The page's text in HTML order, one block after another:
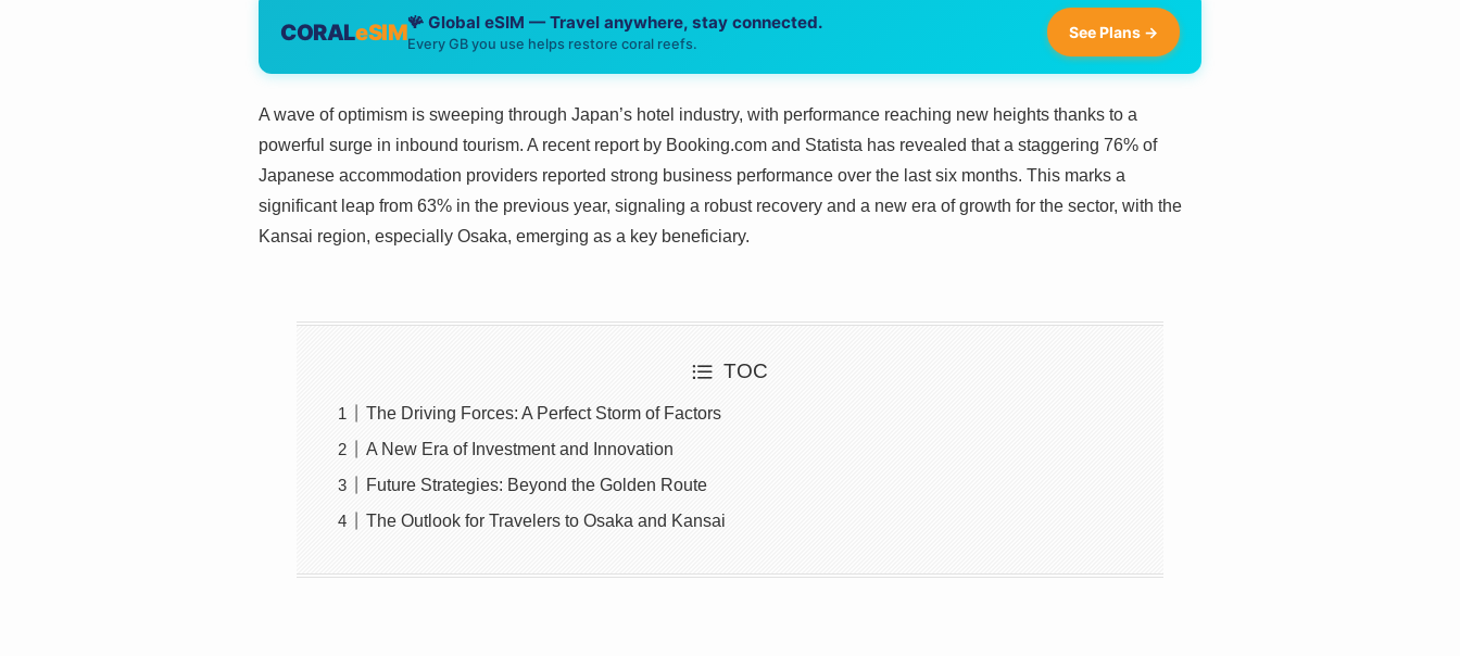
CORALeSIM🪸 Global eSIM — Travel anywhere, stay connected.
Every GB you use helps restore coral reefs.
See Plans →
A wave of optimism is sweeping through Japan’s hotel industry, with performance reaching new heights thanks to a
powerful surge in inbound tourism. A recent report by Booking.com and Statista has revealed that a staggering 76% of
Japanese accommodation providers reported strong business performance over the last six months. This marks a
significant leap from 63% in the previous year, signaling a robust recovery and a new era of growth for the sector, with the
Kansai region, especially Osaka, emerging as a key beneficiary.
TOC
The Driving Forces: A Perfect Storm of Factors
A New Era of Investment and Innovation
Future Strategies: Beyond the Golden Route
The Outlook for Travelers to Osaka and Kansai